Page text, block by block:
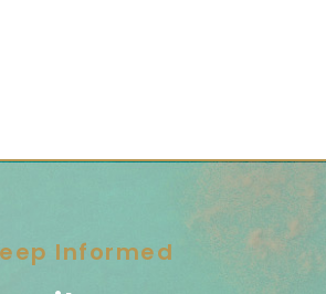
Informed